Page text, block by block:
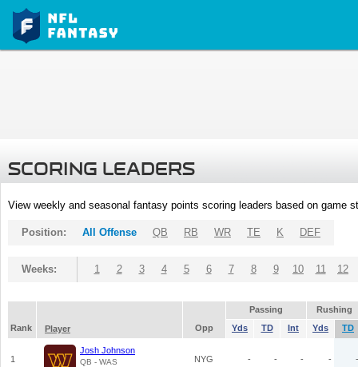
SCORING LEADERS
View weekly and seasonal fantasy points scoring leaders based on game
Position: All Offense QB RB WR TE K DEF
Weeks: 1 2 3 4 5 6 7 8 9 10 11 12
Passing
Rushing
Rank
Player Opp Yds TD Int Yds TD
1
Josh Johnson
QB - WAS NYG - - - - -